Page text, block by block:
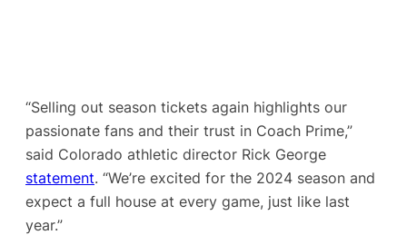
“Selling out season tickets again highlights our
passionate fans and their trust in Coach Prime,”
said Colorado athletic director Rick George
statement. “We’re excited for the 2024 season and
expect a full house at every game, just like last
year.”